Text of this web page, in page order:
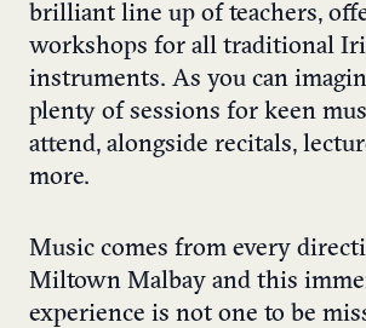
brilliant line up of teachers,
workshops for all traditional
instruments. As you can
plenty of sessions for keen
attend, alongside recitals,
more.
Music comes from every
Miltown Malbay and this
experience is not one to be